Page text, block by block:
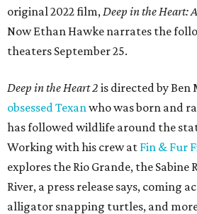
original 2022 film,Deep in the Heart:
Now Ethan Hawke narrates the
theaters September 25.
Deep in the Heart 2 is directed by Ben
obsessed Texanwho was born and
has followed wildlife around the
Working with his crew at Fin & Fur
explores the Rio Grande, the Sabine
River, a press release says, coming
alligator snapping turtles, and